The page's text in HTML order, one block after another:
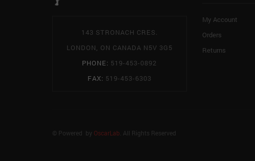
143 STRONACH CRES.
LONDON, ON CANADA N5V 3G5
PHONE: 519-453-0892
FAX: 519-453-6303
My Account
Orders
Returns
© Powered by OscarLab. All Rights Reserved